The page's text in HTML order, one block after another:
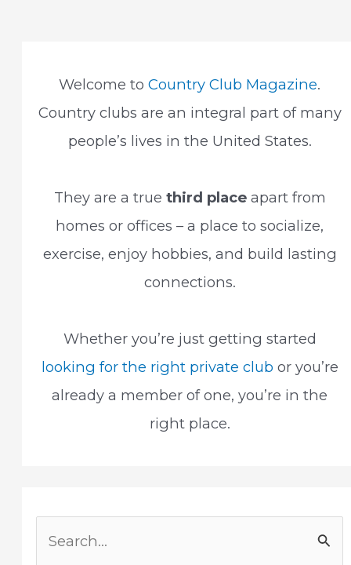
Welcome toCountry Club Magazine.
Country clubs are an integral part of many
people’s lives in the United States.
They are a true third placeapart from
homes or offices – a place to socialize,
exercise, enjoy hobbies, and build lasting
connections.
Whether you’re just getting started
looking for the right private club or you’re
already a member of one, you’re in the
right place.